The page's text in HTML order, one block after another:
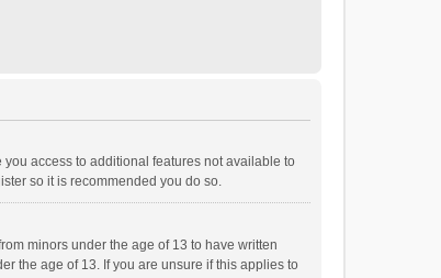
access to additional features not available to
so it is recommended you do so.
minors under the age of 13 to have written
the age of 13. If you are unsure if this applies to